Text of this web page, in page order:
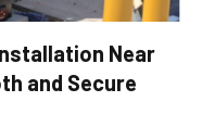
Near
and Secure